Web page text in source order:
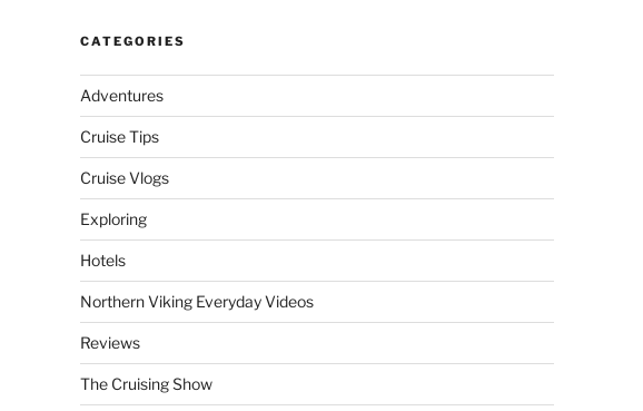
CATEGORIES
Adventures
Cruise Tips
Cruise Vlogs
Exploring
Hotels
Northern Viking Everyday Videos
Reviews
The Cruising Show